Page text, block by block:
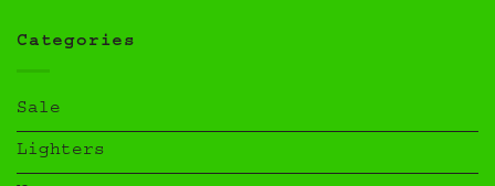
Categories
Sale
Lighters